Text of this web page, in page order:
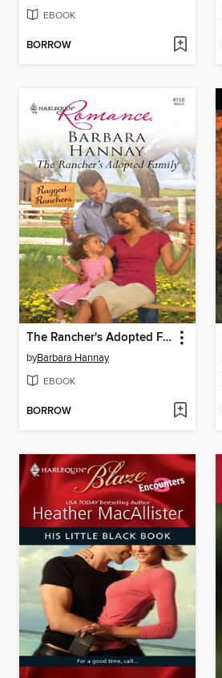
EBOOK
BORROW
The Rancher's Adopted Family
byBarbara Hannay
EBOOK
BORROW